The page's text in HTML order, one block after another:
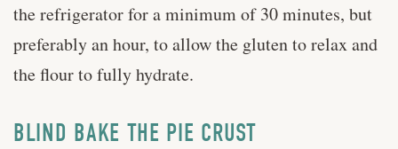
the refrigerator for a minimum of 30 minutes, but
preferably an hour, to allow the gluten to relax and
the flour to fully hydrate.
BLIND BAKE THE PIE CRUST